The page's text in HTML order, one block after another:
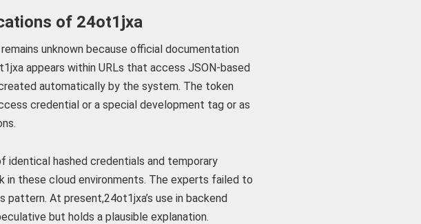
of 24ot1jxa
unknown because official documentation
appears within URLs that access JSON-based
automatically by the system. The token
credential or a special development tag or as
identical hashed credentials and temporary
in these cloud environments. The experts failed to
At present,24ot1jxa’s use in backend
but holds a plausible explanation.